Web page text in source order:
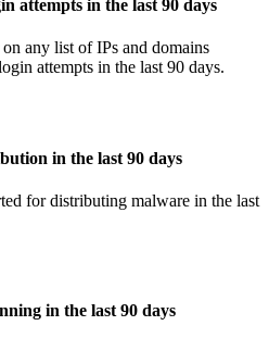
attempts in the last 90 days
any list of IPs and domains
attempts in the last 90 days.
in the last 90 days
for distributing malware in the last
in the last 90 days